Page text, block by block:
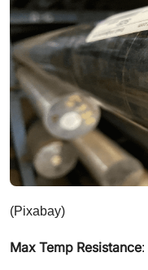
(Pixabay)
Max Temp Resistance: